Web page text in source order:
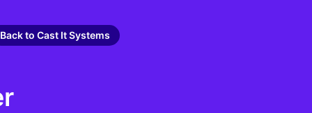
Back to Cast It Systems